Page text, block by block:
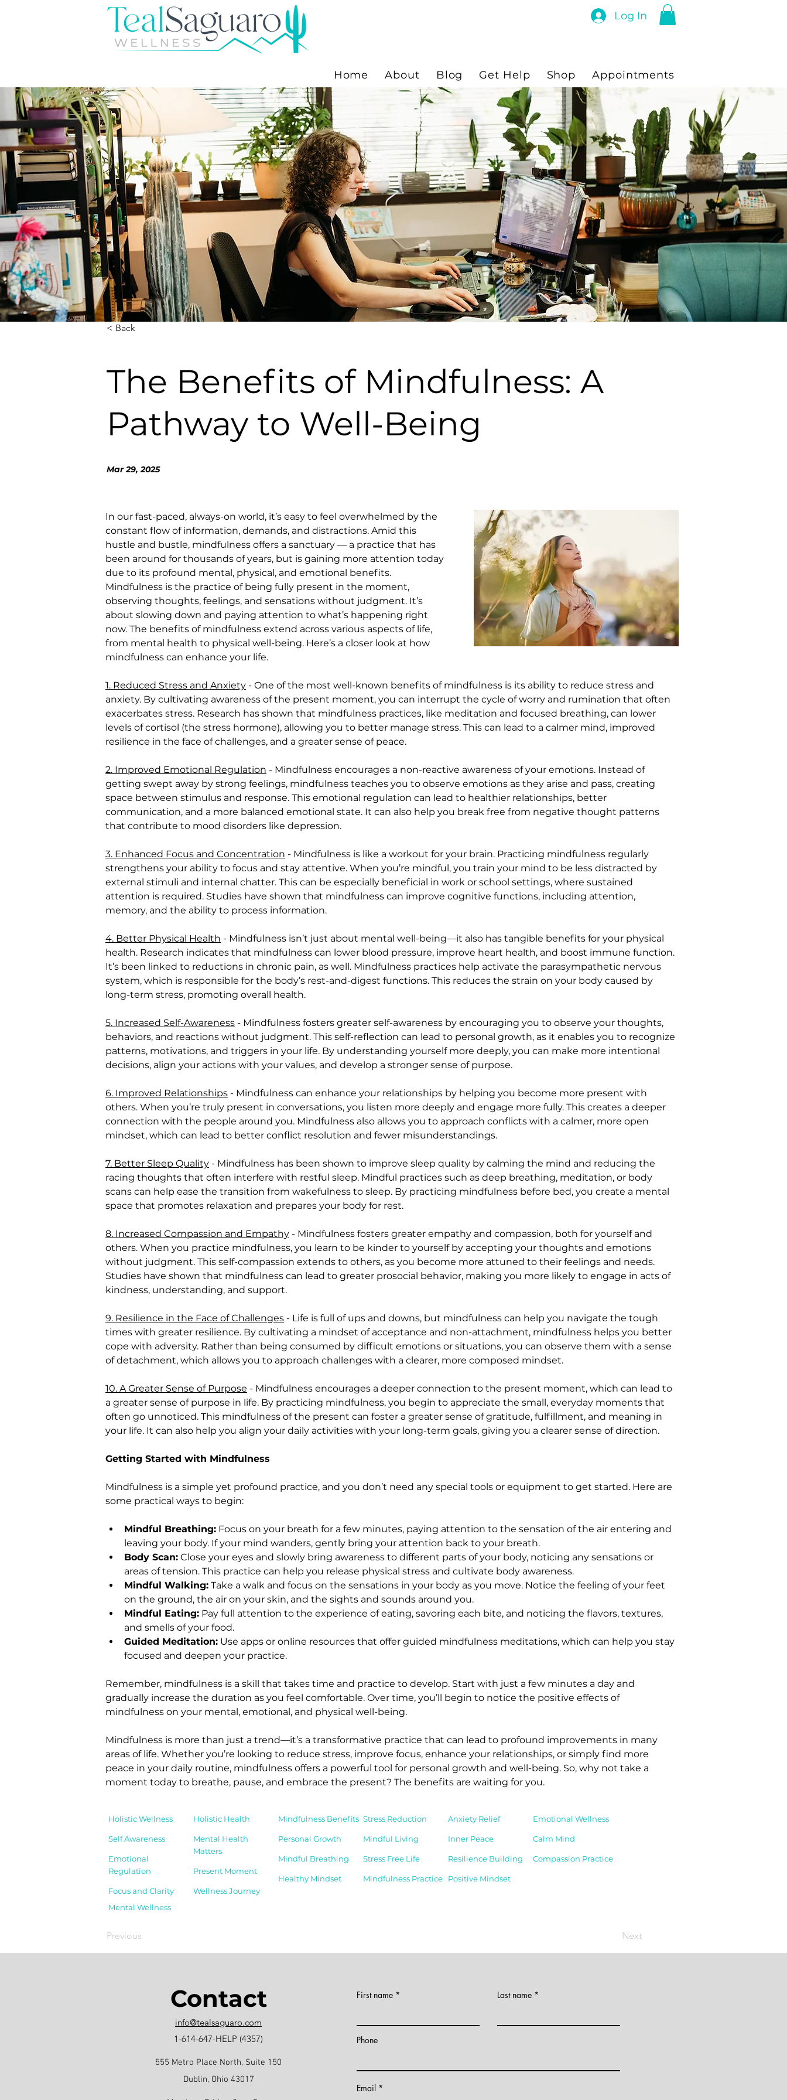
Log In
Home About Blog Get Help Shop Appointments
< Back
The Benefits of Mindfulness: A
Pathway to Well-Being
Mar 29, 2025
In our fast-paced, always-on world, it’s easy to feel overwhelmed by the
constant flow of information, demands, and distractions. Amid this
hustle and bustle, mindfulness offers a sanctuary — a practice that has
been around for thousands of years, but is gaining more attention today
due to its profound mental, physical, and emotional benefits.
Mindfulness is the practice of being fully present in the moment,
observing thoughts, feelings, and sensations without judgment. It’s
about slowing down and paying attention to what’s happening right
now. The benefits of mindfulness extend across various aspects of life,
from mental health to physical well-being. Here’s a closer look at how
mindfulness can enhance your life.
1. Reduced Stress and Anxiety - One of the most well-known benefits of mindfulness is its ability to reduce stress and
anxiety. By cultivating awareness of the present moment, you can interrupt the cycle of worry and rumination that often
exacerbates stress. Research has shown that mindfulness practices, like meditation and focused breathing, can lower
levels of cortisol (the stress hormone), allowing you to better manage stress. This can lead to a calmer mind, improved
resilience in the face of challenges, and a greater sense of peace.
2. Improved Emotional Regulation - Mindfulness encourages a non-reactive awareness of your emotions. Instead of
getting swept away by strong feelings, mindfulness teaches you to observe emotions as they arise and pass, creating
space between stimulus and response. This emotional regulation can lead to healthier relationships, better
communication, and a more balanced emotional state. It can also help you break free from negative thought patterns
that contribute to mood disorders like depression.
3. Enhanced Focus and Concentration - Mindfulness is like a workout for your brain. Practicing mindfulness regularly
strengthens your ability to focus and stay attentive. When you’re mindful, you train your mind to be less distracted by
external stimuli and internal chatter. This can be especially beneficial in work or school settings, where sustained
attention is required. Studies have shown that mindfulness can improve cognitive functions, including attention,
memory, and the ability to process information.
4. Better Physical Health - Mindfulness isn’t just about mental well-being—it also has tangible benefits for your physical
health. Research indicates that mindfulness can lower blood pressure, improve heart health, and boost immune function.
It’s been linked to reductions in chronic pain, as well. Mindfulness practices help activate the parasympathetic nervous
system, which is responsible for the body’s rest-and-digest functions. This reduces the strain on your body caused by
long-term stress, promoting overall health.
5. Increased Self-Awareness - Mindfulness fosters greater self-awareness by encouraging you to observe your thoughts,
behaviors, and reactions without judgment. This self-reflection can lead to personal growth, as it enables you to recognize
patterns, motivations, and triggers in your life. By understanding yourself more deeply, you can make more intentional
decisions, align your actions with your values, and develop a stronger sense of purpose.
6. Improved Relationships - Mindfulness can enhance your relationships by helping you become more present with
others. When you’re truly present in conversations, you listen more deeply and engage more fully. This creates a deeper
connection with the people around you. Mindfulness also allows you to approach conflicts with a calmer, more open
mindset, which can lead to better conflict resolution and fewer misunderstandings.
7. Better Sleep Quality - Mindfulness has been shown to improve sleep quality by calming the mind and reducing the
racing thoughts that often interfere with restful sleep. Mindful practices such as deep breathing, meditation, or body
scans can help ease the transition from wakefulness to sleep. By practicing mindfulness before bed, you create a mental
space that promotes relaxation and prepares your body for rest.
8. Increased Compassion and Empathy - Mindfulness fosters greater empathy and compassion, both for yourself and
others. When you practice mindfulness, you learn to be kinder to yourself by accepting your thoughts and emotions
without judgment. This self-compassion extends to others, as you become more attuned to their feelings and needs.
Studies have shown that mindfulness can lead to greater prosocial behavior, making you more likely to engage in acts of
kindness, understanding, and support.
9. Resilience in the Face of Challenges - Life is full of ups and downs, but mindfulness can help you navigate the tough
times with greater resilience. By cultivating a mindset of acceptance and non-attachment, mindfulness helps you better
cope with adversity. Rather than being consumed by difficult emotions or situations, you can observe them with a sense
of detachment, which allows you to approach challenges with a clearer, more composed mindset.
10. A Greater Sense of Purpose - Mindfulness encourages a deeper connection to the present moment, which can lead to
a greater sense of purpose in life. By practicing mindfulness, you begin to appreciate the small, everyday moments that
often go unnoticed. This mindfulness of the present can foster a greater sense of gratitude, fulfillment, and meaning in
your life. It can also help you align your daily activities with your long-term goals, giving you a clearer sense of direction.
Getting Started with Mindfulness
Mindfulness is a simple yet profound practice, and you don’t need any special tools or equipment to get started. Here are
some practical ways to begin:
Mindful Breathing: Focus on your breath for a few minutes, paying attention to the sensation of the air entering and
leaving your body. If your mind wanders, gently bring your attention back to your breath.
Body Scan: Close your eyes and slowly bring awareness to different parts of your body, noticing any sensations or
areas of tension. This practice can help you release physical stress and cultivate body awareness.
Mindful Walking: Take a walk and focus on the sensations in your body as you move. Notice the feeling of your feet
on the ground, the air on your skin, and the sights and sounds around you.
Mindful Eating: Pay full attention to the experience of eating, savoring each bite, and noticing the flavors, textures,
and smells of your food.
Guided Meditation: Use apps or online resources that offer guided mindfulness meditations, which can help you stay
focused and deepen your practice.
Remember, mindfulness is a skill that takes time and practice to develop. Start with just a few minutes a day and
gradually increase the duration as you feel comfortable. Over time, you’ll begin to notice the positive effects of
mindfulness on your mental, emotional, and physical well-being.
Mindfulness is more than just a trend—it’s a transformative practice that can lead to profound improvements in many
areas of life. Whether you’re looking to reduce stress, improve focus, enhance your relationships, or simply find more
peace in your daily routine, mindfulness offers a powerful tool for personal growth and well-being. So, why not take a
moment today to breathe, pause, and embrace the present? The benefits are waiting for you.
Holistic Wellness
Self Awareness
Emotional
Regulation
Focus and Clarity
Holistic Health
Mental Health
Matters
Present Moment
Wellness Journey
Mindfulness Benefits
Personal Growth
Mindful Breathing
Healthy Mindset
Stress Reduction
Mindful Living
Stress Free Life
Mindfulness Practice
Anxiety Relief
Inner Peace
Resilience Building
Positive Mindset
Emotional Wellness
Calm Mind
Compassion Practice
Mental Wellness
Previous Next
Contact
info@tealsaguaro.com
1-614-647-HELP (4357)
555 Metro Place North, Suite 150
Dublin, Ohio 43017
First name Last name
Phone
Email